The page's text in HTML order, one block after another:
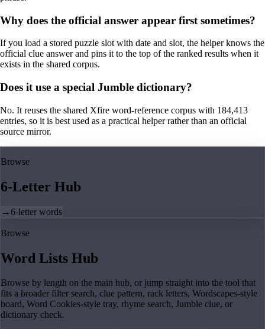
Why does the official answer appear first sometimes?
If you load a stored puzzle slot with date and slot, the helper knows the
official clue answer and pins it to the top of the ranked results when it
exists in the shared corpus.
Does it use a special Jumble dictionary?
No. It reuses the shared Xfire word-reference corpus with 184,413
entries, so it is best used as a practical helper rather than an official
source mirror.
Browse
6-Letter Hub
→6-letter words
Browse
Word Lists Hub
Browse by length on the main hub, or jump straight into the tool that
fits a broader filter search, clue pattern, rack letters, Wordscapes-style
board, Word Cookies-style tray, rhyme search, Jumble clue, or
dictionary check.